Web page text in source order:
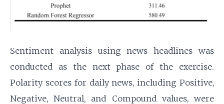
Sentiment analysis using news headlines was
conducted as the next phase of the exercise.
Polarity scores for daily news, including Positive,
Negative, Neutral, and Compound values, were